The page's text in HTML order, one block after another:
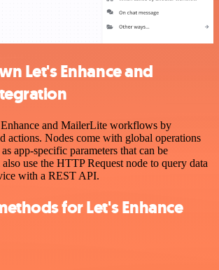
Let's Enhance and
and MailerLite workflows by
actions. Nodes come with global operations
app-specific parameters that can be
use the HTTP Request node to query data
with a REST API.
for Let's Enhance